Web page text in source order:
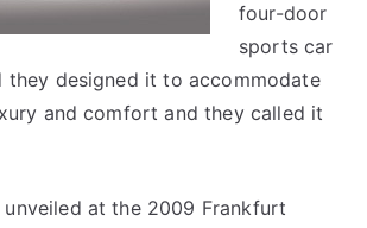
four-door
sports car
they designed it to accommodate
and comfort and they called it
unveiled at the 2009 Frankfurt